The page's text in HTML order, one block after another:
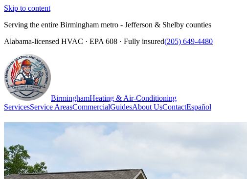
Skip to content
Serving the entire Birmingham metro - Jefferson & Shelby counties
Alabama-licensed HVAC · EPA 608 · Fully insured(205) 649-4480
BirminghamHeating & Air-Conditioning
ServicesService AreasCommercialGuidesAbout UsContactEspañol